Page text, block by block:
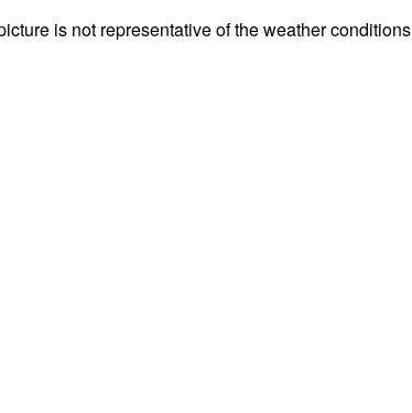
is not representative of the weather conditions